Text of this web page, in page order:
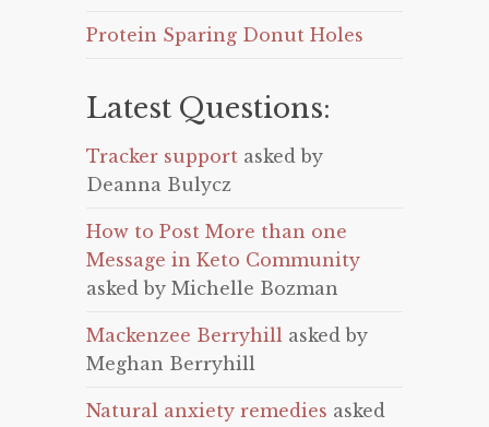
Protein Sparing Donut Holes
Latest Questions:
Tracker support asked by
Deanna Bulycz
How to Post More than one
Message in Keto Community
asked by Michelle Bozman
Mackenzee Berryhill asked by
Meghan Berryhill
Natural anxiety remedies asked